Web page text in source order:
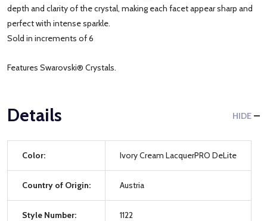
depth and clarity of the crystal, making each facet appear sharp and
perfect with intense sparkle.
Sold in increments of 6
Features Swarovski® Crystals.
Details HIDE
Color: Ivory Cream LacquerPRO DeLite
Country of Origin: Austria
Style Number: 1122